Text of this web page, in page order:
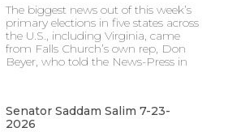
The biggest news out of this week’s
primary elections in five states across
the U.S., including Virginia, came
from Falls Church’s own rep, Don
Beyer, who told the News-Press in
Senator Saddam Salim 7-23-
2026